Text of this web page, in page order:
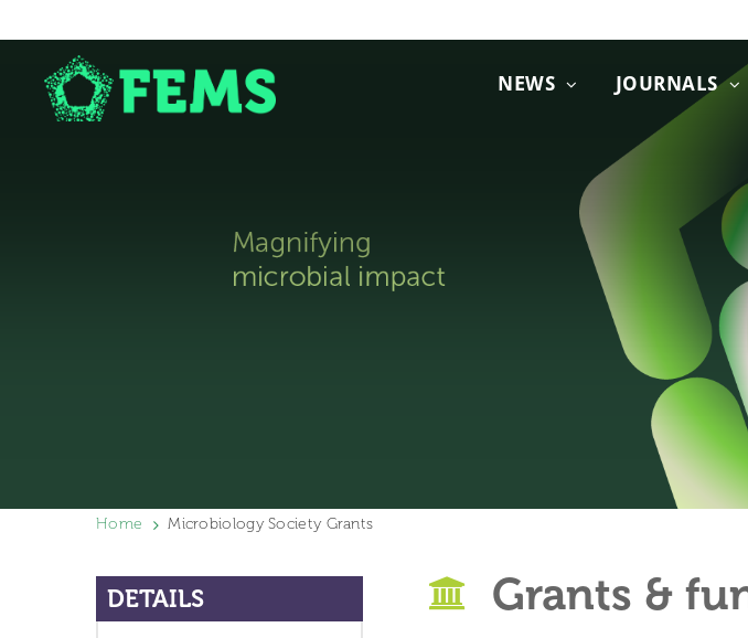
NEWS JOURNALS
Home Microbiology Society Grants
Grants &
DETAILS